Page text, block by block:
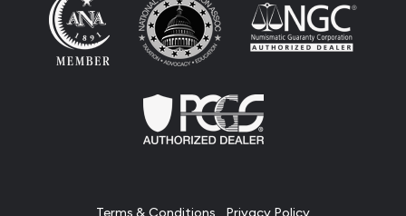
Terms & Conditions Privacy Policy